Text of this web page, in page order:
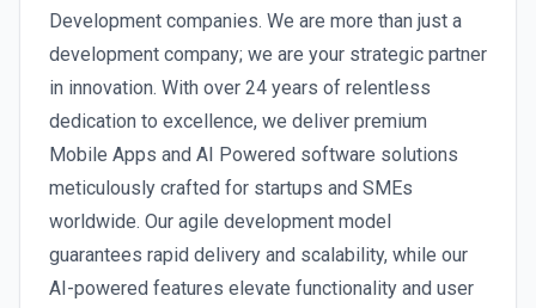
Development companies. We are more than just a
development company; we are your strategic partner
in innovation. With over 24 years of relentless
dedication to excellence, we deliver premium
Mobile Apps and AI Powered software solutions
meticulously crafted for startups and SMEs
worldwide. Our agile development model
guarantees rapid delivery and scalability, while our
AI-powered features elevate functionality and user